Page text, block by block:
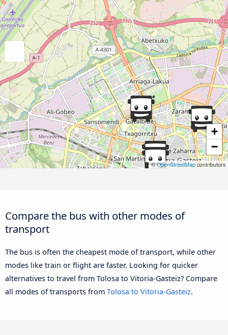
+
−
©OpenStreetMapcontributors
Compare the bus with other modes of
transport
The bus is often the cheapest mode of transport, while other
modes like train or flight are faster. Looking for quicker
alternatives to travel from Tolosa to Vitoria-Gasteiz? Compare
all modes of transports from Tolosa to Vitoria-Gasteiz.